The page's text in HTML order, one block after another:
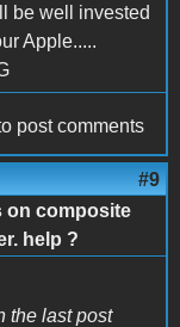
be well invested
Apple.....
post comments
#9
on composite
help ?
the last post